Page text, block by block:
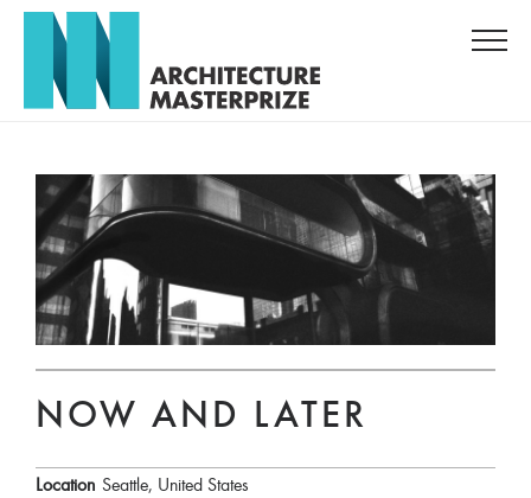
NOW AND LATER
Location Seattle, United States